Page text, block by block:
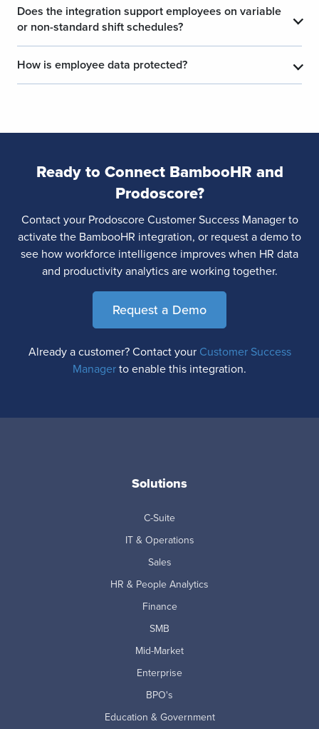
Does the integration support employees on variable
or non-standard shift schedules?
​
​
How is employee data protected? ​
​
Ready to Connect BambooHR and
Prodoscore?
Contact your Prodoscore Customer Success Manager to
activate the BambooHR integration, or request a demo to
see how workforce intelligence improves when HR data
and productivity analytics are working together.
Request a Demo
Already a customer? Contact your Customer Success
Managerto enable this integration.
Solutions
C-Suite
IT & Operations
Sales
HR & People Analytics
Finance
SMB
Mid-Market
Enterprise
BPO's
Education & Government